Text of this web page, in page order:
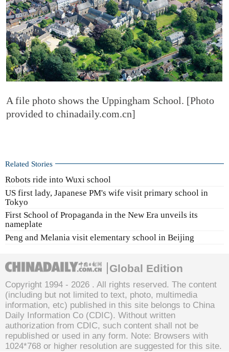
A file photo shows the Uppingham School. [Photo
provided to chinadaily.com.cn]
Related Stories
Robots ride into Wuxi school
US first lady, Japanese PM's wife visit primary school in
Tokyo
First School of Propaganda in the New Era unveils its
nameplate
Peng and Melania visit elementary school in Beijing
Global Edition
Copyright 1994 - 2026 . All rights reserved. The content
(including but not limited to text, photo, multimedia
information, etc) published in this site belongs to China
Daily Information Co (CDIC). Without written
authorization from CDIC, such content shall not be
republished or used in any form. Note: Browsers with
1024*768 or higher resolution are suggested for this site.